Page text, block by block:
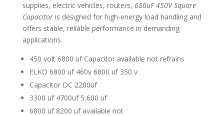
supplies, electric vehicles, routers, 680uF 450V Square
Capacitoris designed for high-energy load handling and
offers stable, reliable performance in demanding
applications.
450 volt 6800 uf Capacitor available not refrains
ELKO 6800 uf 460v 6800 uf 350 v
Capacitor DC 2200uf
3300 uf 4700uf 5,600 uf
6800 uf 8200 uf available not